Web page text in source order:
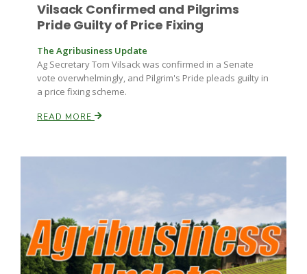
Vilsack Confirmed and Pilgrims
Pride Guilty of Price Fixing
The Agribusiness Update
Ag Secretary Tom Vilsack was confirmed in a Senate
vote overwhelmingly, and Pilgrim's Pride pleads guilty in
a price fixing scheme.
READ MORE